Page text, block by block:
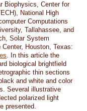
Biophysics, Center for
National High
Computations
Tallahassee, and
Solar System
Houston, Texas:
. In this article the
biological brightfield
thin sections
and white and color
Several illustrative
polarized light
presented.